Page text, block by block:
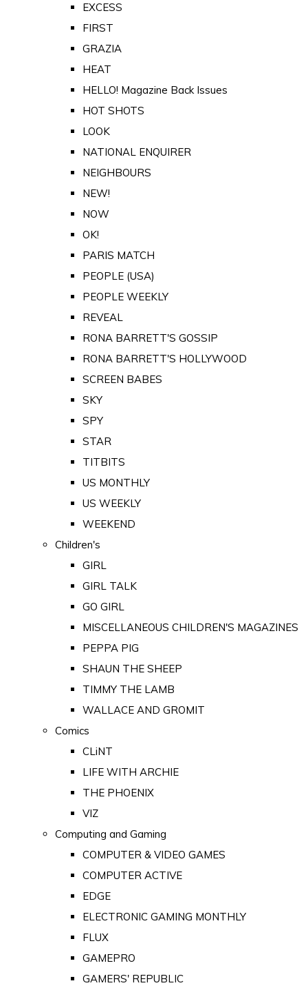
EXCESS
FIRST
GRAZIA
HEAT
HELLO! Magazine Back Issues
HOT SHOTS
LOOK
NATIONAL ENQUIRER
NEIGHBOURS
NEW!
NOW
OK!
PARIS MATCH
PEOPLE (USA)
PEOPLE WEEKLY
REVEAL
RONA BARRETT'S GOSSIP
RONA BARRETT'S HOLLYWOOD
SCREEN BABES
SKY
SPY
STAR
TITBITS
US MONTHLY
US WEEKLY
WEEKEND
Children's
GIRL
GIRL TALK
GO GIRL
MISCELLANEOUS CHILDREN'S MAGAZINES
PEPPA PIG
SHAUN THE SHEEP
TIMMY THE LAMB
WALLACE AND GROMIT
Comics
CLiNT
LIFE WITH ARCHIE
THE PHOENIX
VIZ
Computing and Gaming
COMPUTER & VIDEO GAMES
COMPUTER ACTIVE
EDGE
ELECTRONIC GAMING MONTHLY
FLUX
GAMEPRO
GAMERS' REPUBLIC